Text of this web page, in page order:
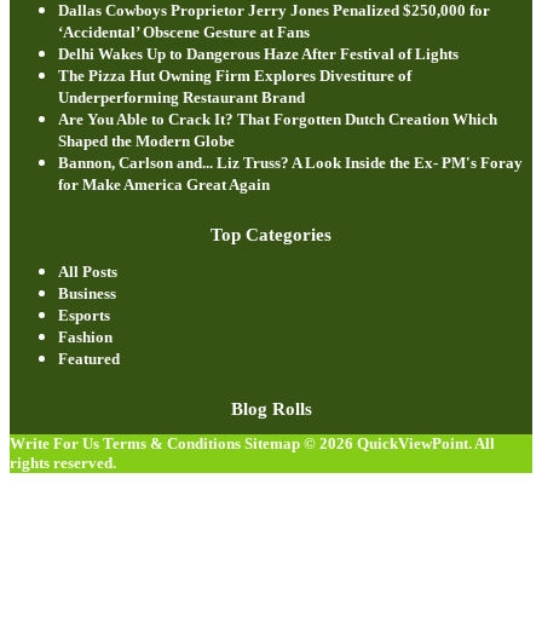
Dallas Cowboys Proprietor Jerry Jones Penalized $250,000 for
‘Accidental’ Obscene Gesture at Fans
Delhi Wakes Up to Dangerous Haze After Festival of Lights
The Pizza Hut Owning Firm Explores Divestiture of
Underperforming Restaurant Brand
Are You Able to Crack It? That Forgotten Dutch Creation Which
Shaped the Modern Globe
Bannon, Carlson and... Liz Truss? A Look Inside the Ex- PM's Foray
for Make America Great Again
Top Categories
All Posts
Business
Esports
Fashion
Featured
Blog Rolls
Write For Us Terms & Conditions Sitemap © 2026 QuickViewPoint. All
rights reserved.